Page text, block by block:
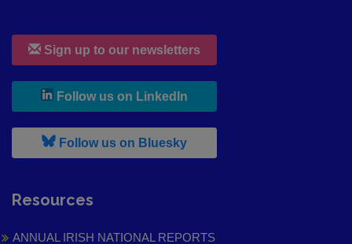
Sign up to our newsletters
Follow us on LinkedIn
Follow us on Bluesky, leaves h r b site and goes to
Resources
ANNUAL IRISH NATIONAL REPORTS